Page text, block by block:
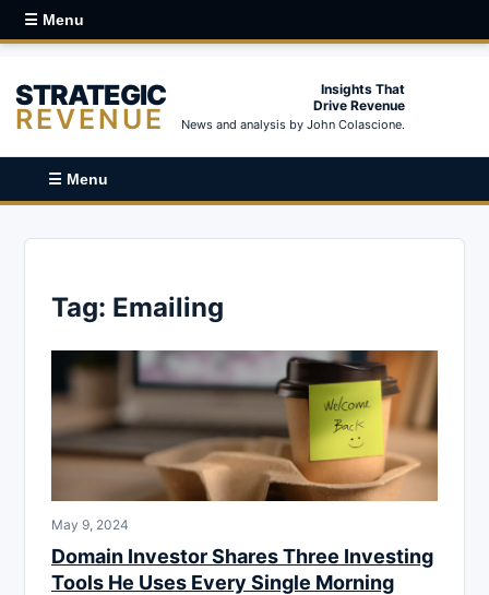
☰ Menu
STRATEGIC
REVENUE
Insights That
Drive Revenue
News and analysis by John Colascione.
☰ Menu
Tag: Emailing
May 9, 2024
Domain Investor Shares Three Investing
Tools He Uses Every Single Morning